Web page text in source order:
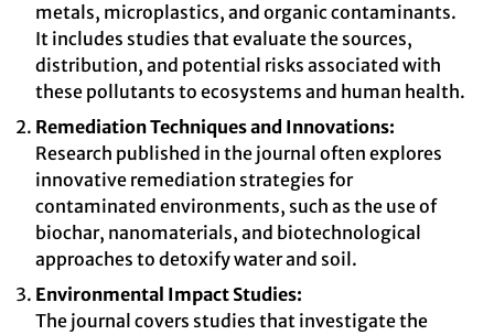
metals, microplastics, and organic contaminants.
It includes studies that evaluate the sources,
distribution, and potential risks associated with
these pollutants to ecosystems and human health.
Remediation Techniques and Innovations:
Research published in the journal often explores
innovative remediation strategies for
contaminated environments, such as the use of
biochar, nanomaterials, and biotechnological
approaches to detoxify water and soil.
Environmental Impact Studies:
The journal covers studies that investigate the